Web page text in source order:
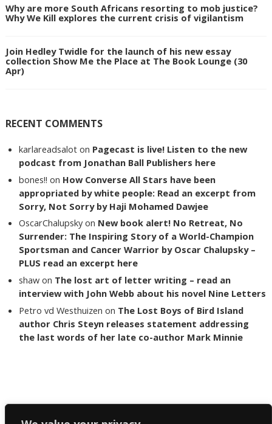
Why are more South Africans resorting to mob justice?
Why We Kill explores the current crisis of vigilantism
Join Hedley Twidle for the launch of his new essay
collection Show Me the Place at The Book Lounge (30
Apr)
RECENT COMMENTS
karlareadsalot on Pagecast is live! Listen to the new
podcast from Jonathan Ball Publishers here
bones!! on How Converse All Stars have been
appropriated by white people: Read an excerpt from
Sorry, Not Sorry by Haji Mohamed Dawjee
OscarChalupsky on New book alert! No Retreat, No
Surrender: The Inspiring Story of a World-Champion
Sportsman and Cancer Warrior by Oscar Chalupsky –
PLUS read an excerpt here
shaw on The lost art of letter writing – read an
interview with John Webb about his novel Nine Letters
Petro vd Westhuizen on The Lost Boys of Bird Island
author Chris Steyn releases statement addressing
the last words of her late co-author Mark Minnie
Copyright The Reading List 2024